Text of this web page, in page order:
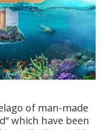
of man-made
which have been